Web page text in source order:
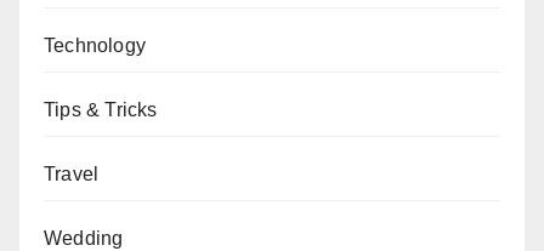
Technology
Tips & Tricks
Travel
Wedding